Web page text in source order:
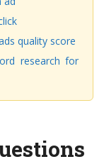
quality score
research for